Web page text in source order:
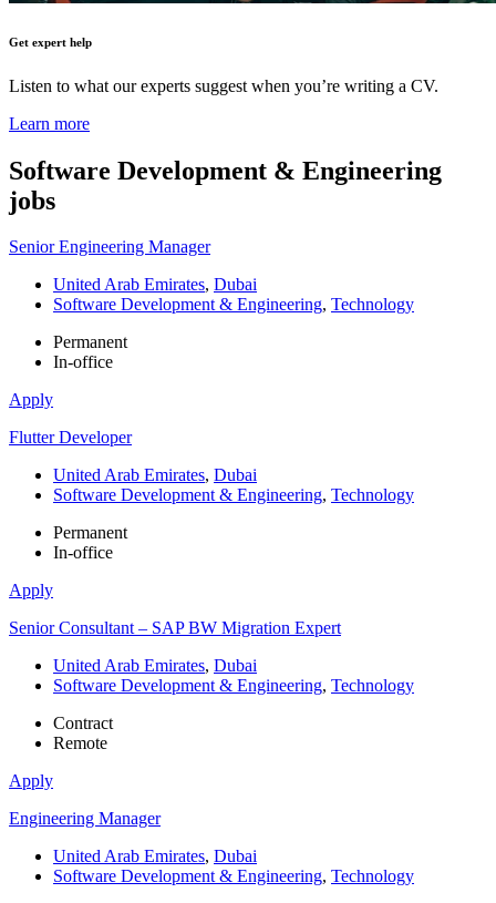
Get expert help
Listen to what our experts suggest when you’re writing a CV.
Learn more
Software Development & Engineering
jobs
Senior Engineering Manager
United Arab Emirates, Dubai
Software Development & Engineering, Technology
Permanent
In-office
Apply
Flutter Developer
United Arab Emirates, Dubai
Software Development & Engineering, Technology
Permanent
In-office
Apply
Senior Consultant – SAP BW Migration Expert
United Arab Emirates, Dubai
Software Development & Engineering, Technology
Contract
Remote
Apply
Engineering Manager
United Arab Emirates, Dubai
Software Development & Engineering, Technology